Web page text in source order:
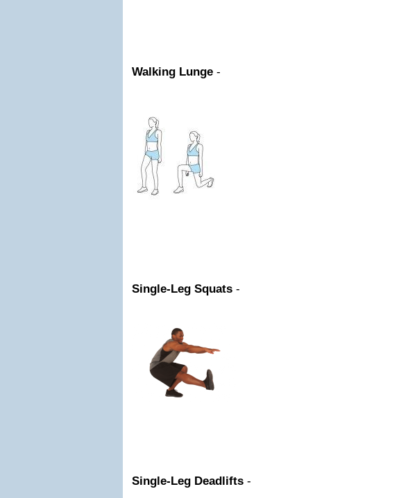
Walking Lunge -
Single-Leg Squats -
Single-Leg Deadlifts -